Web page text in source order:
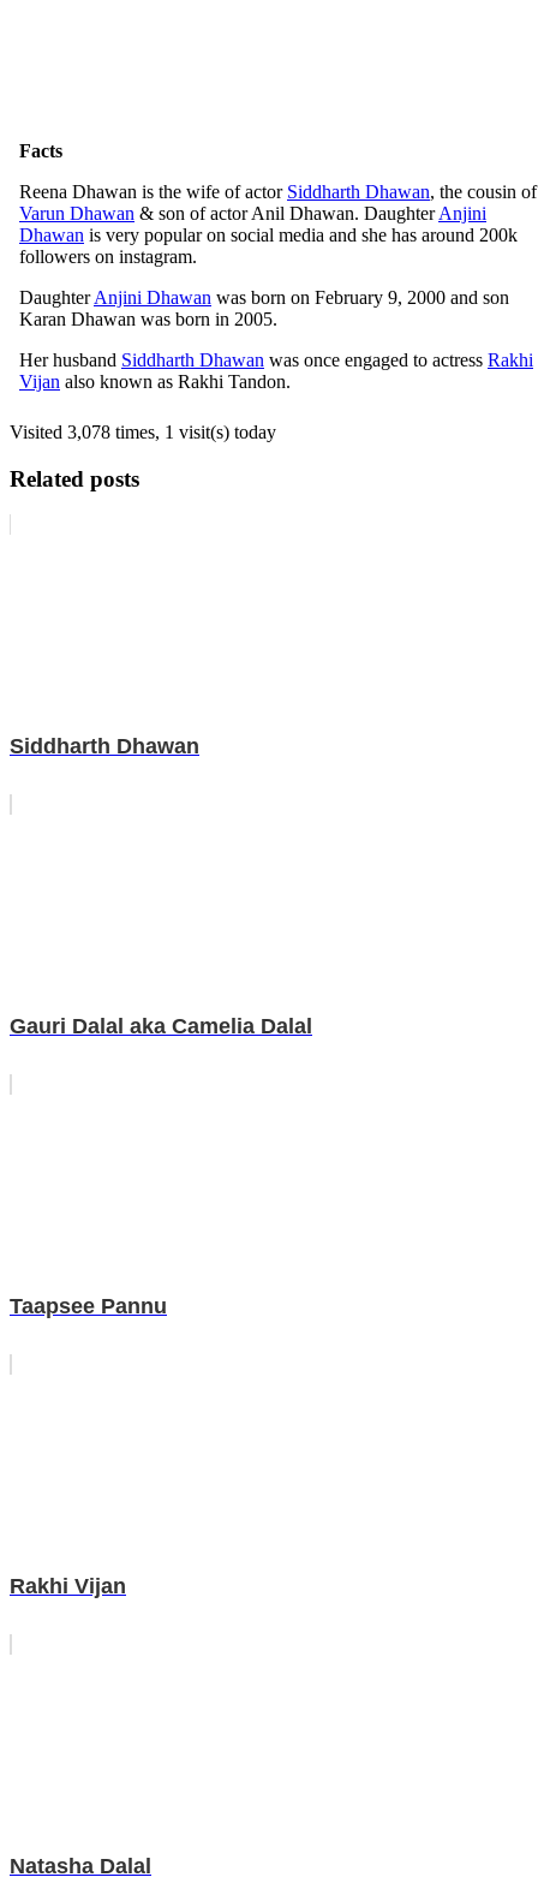
Facts
Reena Dhawan is the wife of actor Siddharth Dhawan, the cousin of
Varun Dhawan & son of actor Anil Dhawan. DaughterAnjini
Dhawan is very popular on social media and she has around 200k
followers on instagram.
DaughterAnjini Dhawan was born on February 9, 2000 and son
Karan Dhawan was born in 2005.
Her husband Siddharth Dhawan was once engaged to actress Rakhi
Vijan also known as Rakhi Tandon.
Visited 3,078 times, 1 visit(s) today
Related posts
Siddharth Dhawan
Gauri Dalal aka Camelia Dalal
Taapsee Pannu
Rakhi Vijan
Natasha Dalal